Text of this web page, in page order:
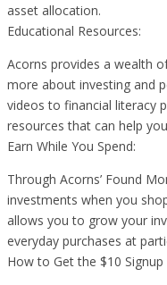
asset allocation.
Educational Resources:
Acorns provides a wealth
more about investing and
videos to financial literacy
resources that can help
Earn While You Spend:
Through Acorns’ Found
investments when you
allows you to grow your
everyday purchases at
How to Get the $10 Signup